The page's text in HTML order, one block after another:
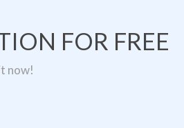
FOR FREE
now!